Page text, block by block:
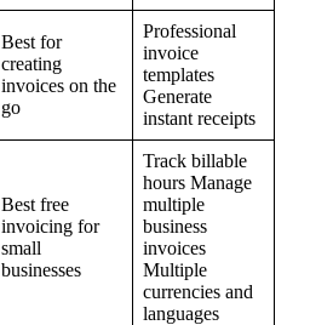
Best for
creating
invoices on the
go
Professional
invoice
templates
Generate
instant receipts
Best free
invoicing for
small
businesses
Track billable
hours Manage
multiple
business
invoices
Multiple
currencies and
languages